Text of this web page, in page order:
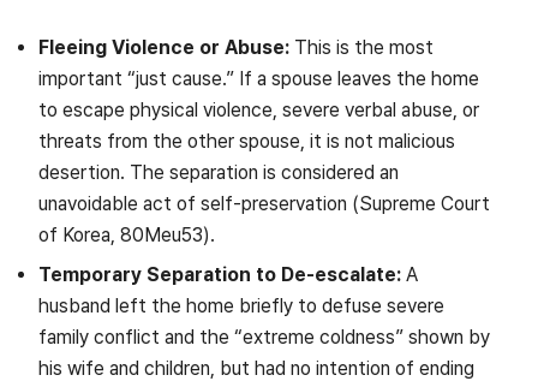
Fleeing Violence or Abuse: This is the most
important “just cause.” If a spouse leaves the home
to escape physical violence, severe verbal abuse, or
threats from the other spouse, it is not malicious
desertion. The separation is considered an
unavoidable act of self-preservation (Supreme Court
of Korea, 80Meu53).
Temporary Separation to De-escalate: A
husband left the home briefly to defuse severe
family conflict and the “extreme coldness” shown by
his wife and children, but had no intention of ending